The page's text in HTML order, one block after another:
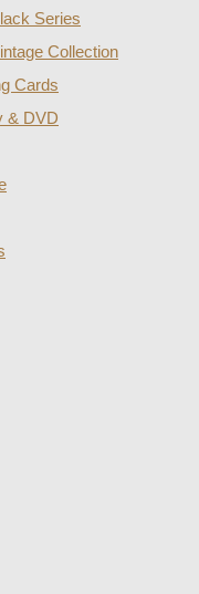
Series
Collection
Cards
& DVD